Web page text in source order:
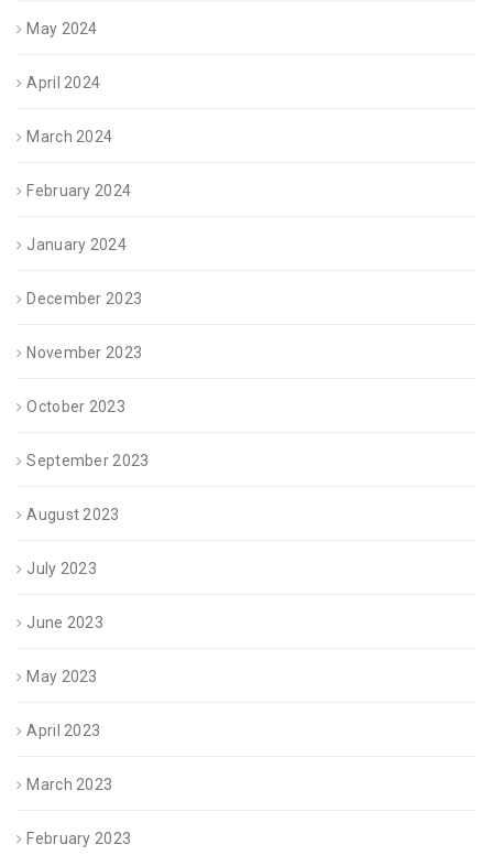
May 2024
April 2024
March 2024
February 2024
January 2024
December 2023
November 2023
October 2023
September 2023
August 2023
July 2023
June 2023
May 2023
April 2023
March 2023
February 2023